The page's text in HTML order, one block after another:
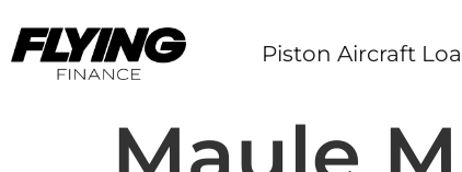
Piston Aircraft